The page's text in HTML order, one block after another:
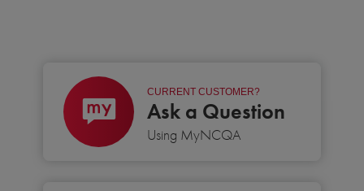
CURRENT CUSTOMER?
Ask a Question
Using MyNCQA